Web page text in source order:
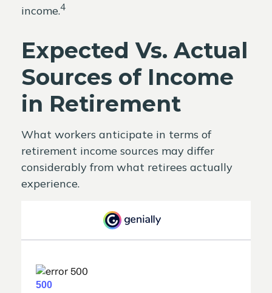
income.4
Expected Vs. Actual
Sources of Income
in Retirement
What workers anticipate in terms of
retirement income sources may differ
considerably from what retirees actually
experience.